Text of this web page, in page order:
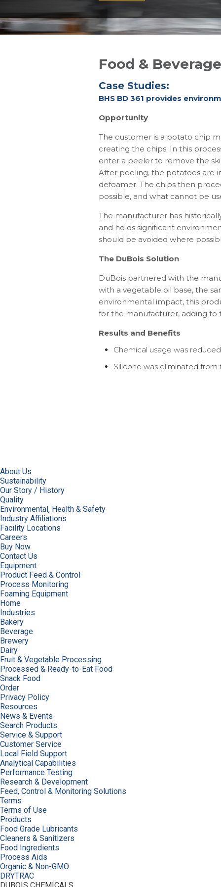
Food & Beverage
Case Studies:
BHS BD 361 provides
Opportunity
The customer is a potato chip
creating the chips. In this
enter a peeler to remove the
After peeling, the potatoes are
defoamer. The chips then
possible, and what cannot be
The manufacturer has
and holds significant
should be avoided where
The DuBois Solution
DuBois partnered with the
with a vegetable oil base, the
environmental impact, this
for the manufacturer, adding to
Results and Benefits
Chemical usage was
Silicone was eliminated
About Us
Sustainability
Our Story / History
Quality
Environmental, Health & Safety
Industry Affiliations
Facility Locations
Careers
Buy Now
Contact Us
Equipment
Product Feed & Control
Process Monitoring
Foaming Equipment
Home
Industries
Bakery
Beverage
Brewery
Dairy
Fruit & Vegetable Processing
Processed & Ready-to-Eat Food
Snack Food
Order
Privacy Policy
Resources
News & Events
Search Products
Service & Support
Customer Service
Local Field Support
Analytical Capabilities
Performance Testing
Research & Development
Feed, Control & Monitoring Solutions
Terms
Terms of Use
Products
Food Grade Lubricants
Cleaners & Sanitizers
Food Ingredients
Process Aids
Organic & Non-GMO
DRYTRAC